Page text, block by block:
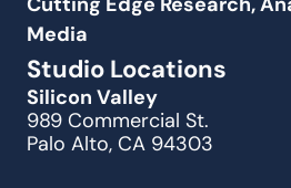
Media
Studio Locations
Silicon Valley
989 Commercial St.
Palo Alto, CA 94303